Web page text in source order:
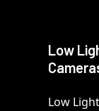
Low
Low